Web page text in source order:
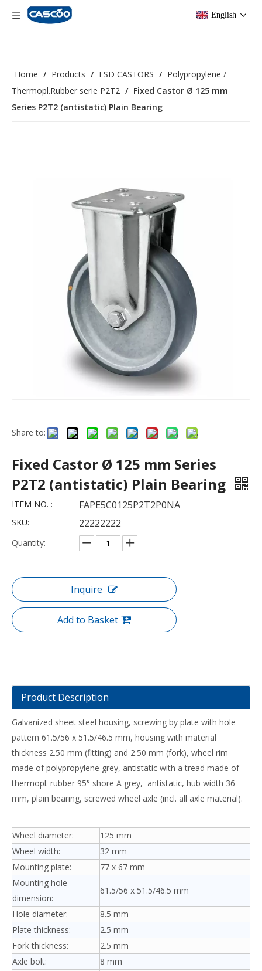
English
Home / Products / ESD CASTORS / Polypropylene /
Thermopl.Rubber serie P2T2 / Fixed Castor Ø 125 mm
Series P2T2 (antistatic) Plain Bearing
Share to:
Fixed Castor Ø 125 mm Series
P2T2 (antistatic) Plain Bearing
ITEM NO. : FAPE5C0125P2T2P0NA
SKU: 22222222
Quantity:
Inquire
Add to Basket
Product Description
Galvanized sheet steel housing, screwing by plate with hole
pattern 61.5/56 x 51.5/46.5 mm, housing with material
thickness 2.50 mm (fitting) and 2.50 mm (fork), wheel rim
made of polypropylene grey, antistatic with a tread made of
thermopl. rubber 95° shore A grey, antistatic, hub width 36
mm, plain bearing, screwed wheel axle (incl. all axle material).
Wheel diameter:
125 mm
Wheel width:
32 mm
Mounting plate:
77 x 67 mm
Mounting hole
dimension:
61.5/56 x 51.5/46.5 mm
Hole diameter:
8.5 mm
Plate thickness:
2.5 mm
Fork thickness:
2.5 mm
Axle bolt:
8 mm